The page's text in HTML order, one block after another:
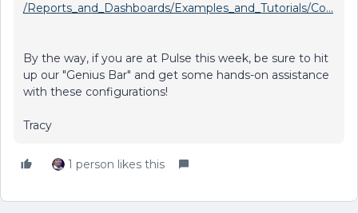
/Reports_and_Dashboards/Examples_and_Tutorials/Co...
By the way, if you are at Pulse this week, be sure to hit
up our "Genius Bar" and get some hands-on assistance
with these configurations!
Tracy
1 person likes this